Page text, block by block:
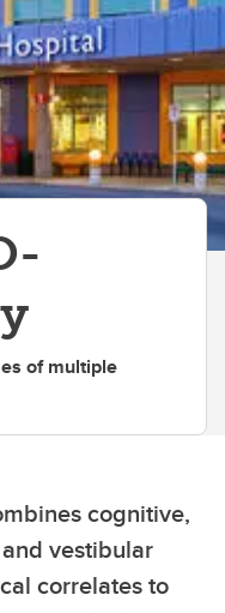
of multiple
cognitive,
vestibular
correlates to